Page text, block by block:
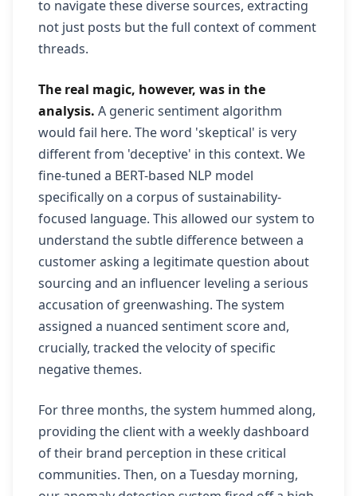
to navigate these diverse sources, extracting
not just posts but the full context of comment
threads.
The real magic, however, was in the
analysis. A generic sentiment algorithm
would fail here. The word 'skeptical' is very
different from 'deceptive' in this context. We
fine-tuned a BERT-based NLP model
specifically on a corpus of sustainability-
focused language. This allowed our system to
understand the subtle difference between a
customer asking a legitimate question about
sourcing and an influencer leveling a serious
accusation of greenwashing. The system
assigned a nuanced sentiment score and,
crucially, tracked the velocity of specific
negative themes.
For three months, the system hummed along,
providing the client with a weekly dashboard
of their brand perception in these critical
communities. Then, on a Tuesday morning,